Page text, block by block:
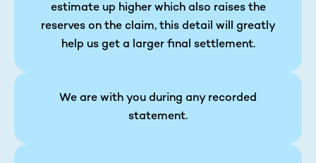
estimate up higher which also raises the
reserves on the claim, this detail will greatly
help us get a larger final settlement.
We are with you during any recorded
statement.